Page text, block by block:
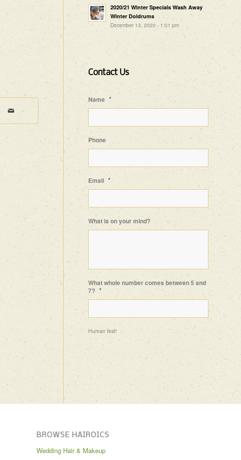
2020/21 Winter Specials Wash Away
Winter Doldrums
December 13, 2020 - 1:01 pm
Contact Us
Name *
Phone
Email *
What is on your mind?
What whole number comes between 5 and
7? *
Human test!
BROWSE HAIROICS
Wedding Hair & Makeup